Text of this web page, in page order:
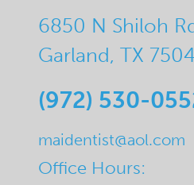
6850 N Shiloh
Garland, TX
(972) 530-
maidentist@aol.com
Office Hours: